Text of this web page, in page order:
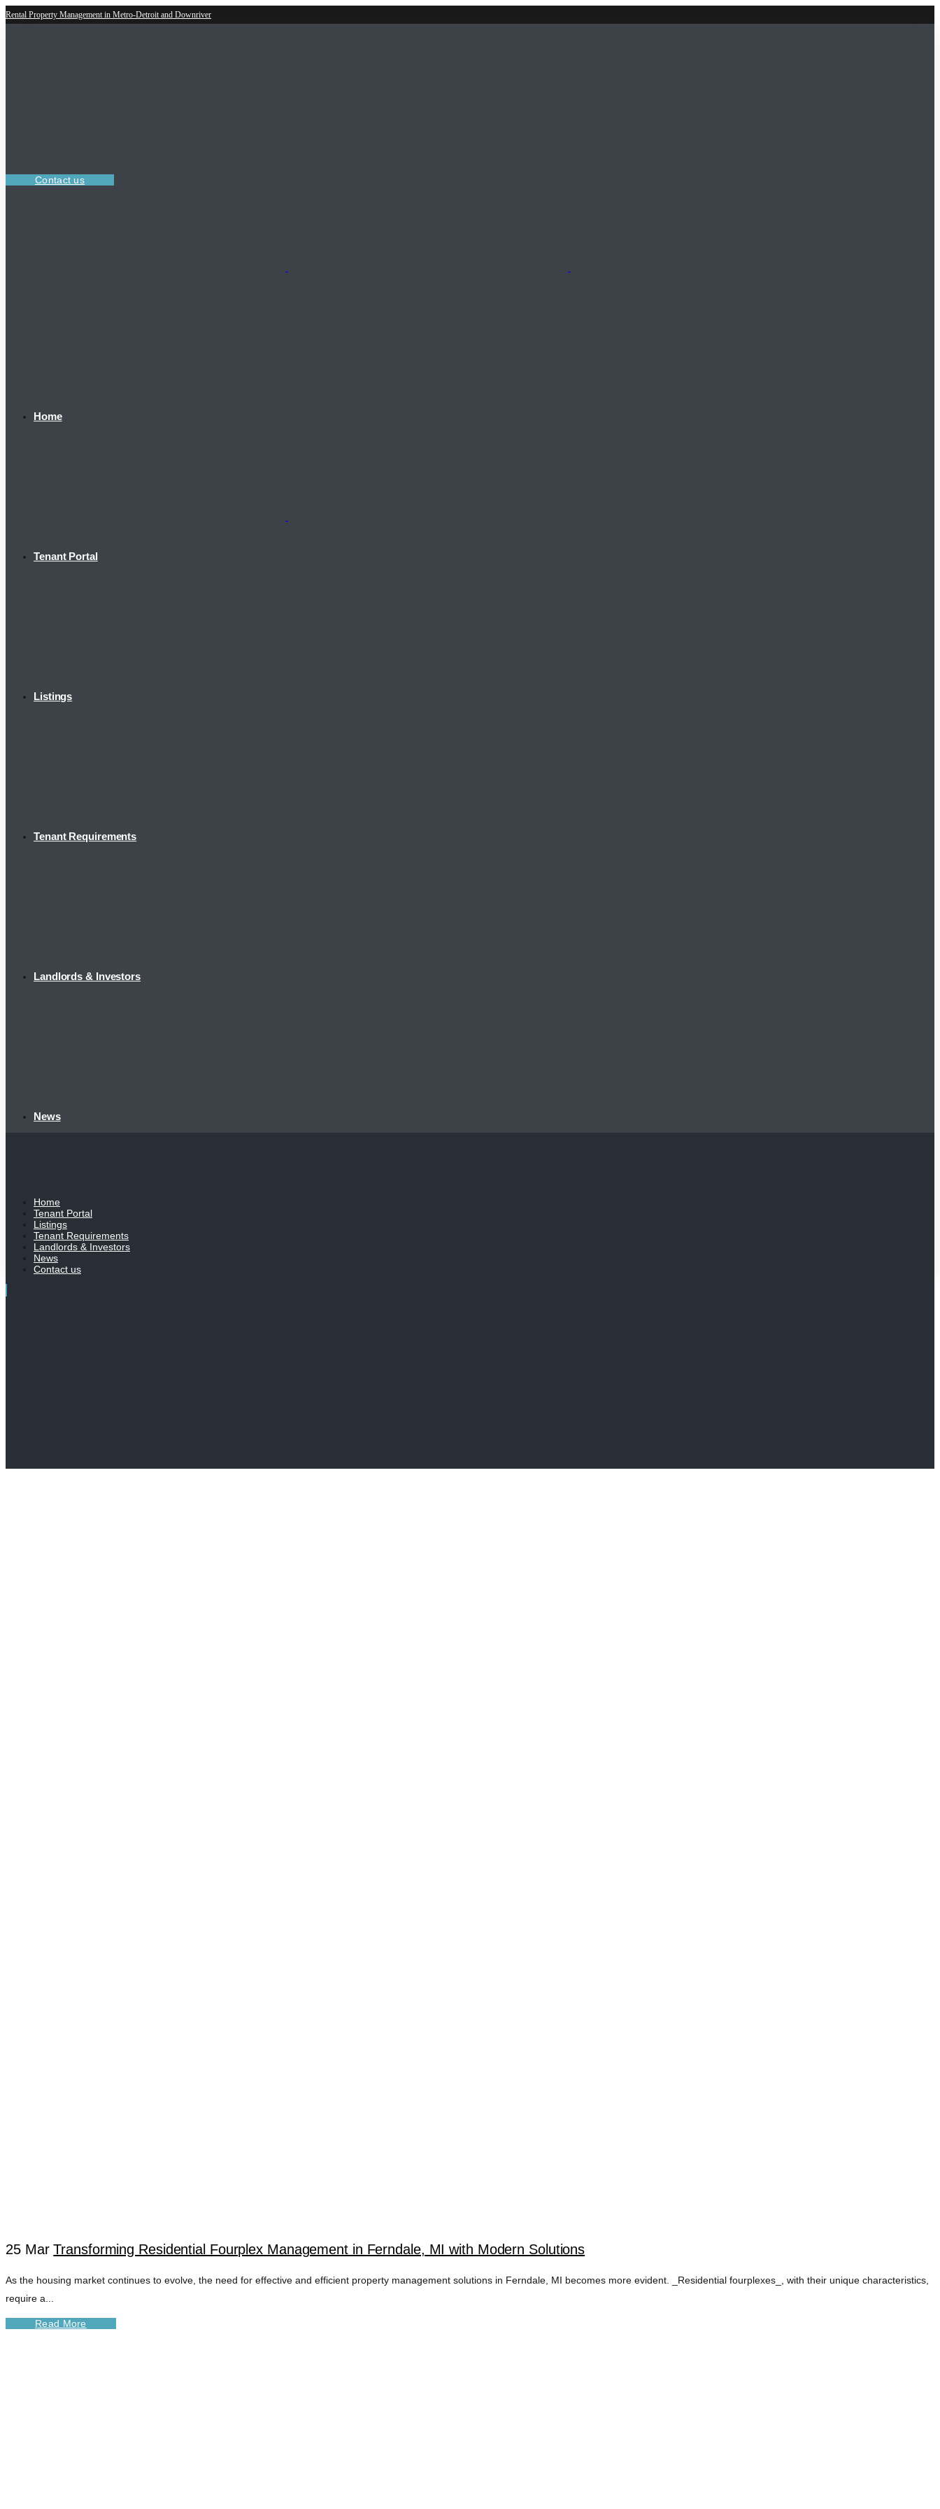
Rental Property Management in Metro-Detroit and Downriver
Contact us
Home
Tenant Portal
Listings
Tenant Requirements
Landlords & Investors
News
Home
Tenant Portal
Listings
Tenant Requirements
Landlords & Investors
News
Contact us
25 Mar Transforming Residential Fourplex Management in Ferndale, MI with Modern Solutions
As the housing market continues to evolve, the need for effective and efficient property management solutions in Ferndale, MI becomes more evident. _Residential fourplexes_, with their unique characteristics,
require a...
Read More